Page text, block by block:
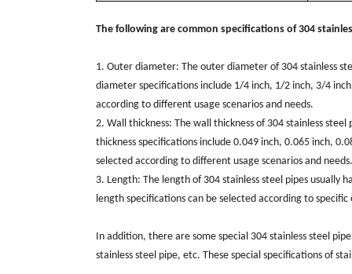
The following are common specifications of 304
1. Outer diameter: The outer diameter of 304 stainless
diameter specifications include 1/4 inch, 1/2 inch, 3/4
according to different usage scenarios and needs.
2. Wall thickness: The wall thickness of 304 stainless
thickness specifications include 0.049 inch, 0.065 inch,
selected according to different usage scenarios and needs.
3. Length: The length of 304 stainless steel pipes
length specifications can be selected according to specific
In addition, there are some special 304 stainless steel
stainless steel pipe, etc. These special specifications of